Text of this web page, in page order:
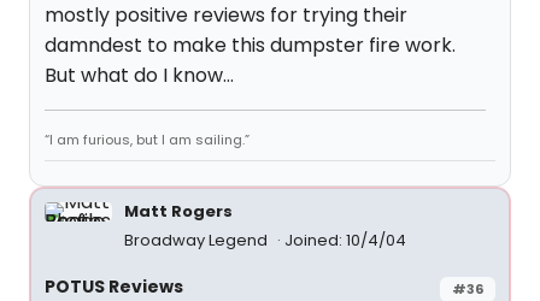
mostly positive reviews for trying their
damndest to make this dumpster fire work.
But what do I know…
“I am furious, but I am sailing.”
Matt Rogers
Broadway Legend
Joined: 10/4/04
#36
POTUS Reviews